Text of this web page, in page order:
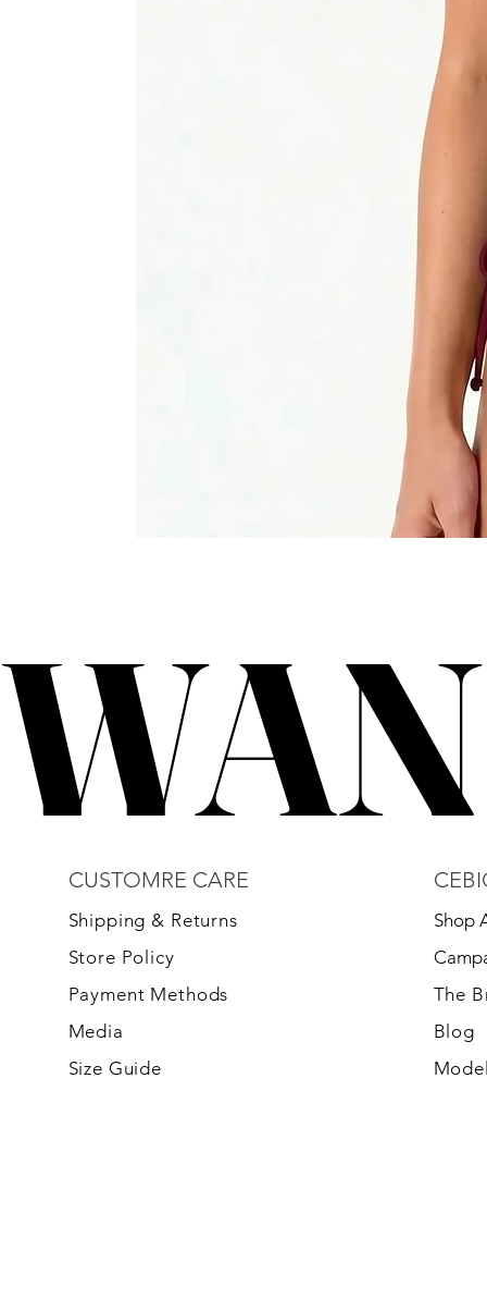
CUSTOMRE CARE
Shipping & Returns
Store Policy
Payment Methods
Media
Size Guide
Shop
The
Blog